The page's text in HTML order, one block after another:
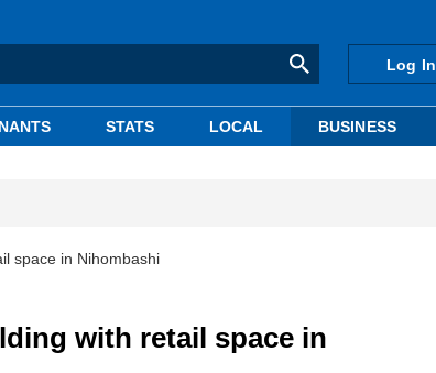
Log In
STATS LOCAL BUSINESS
space in Nihombashi
with retail space in